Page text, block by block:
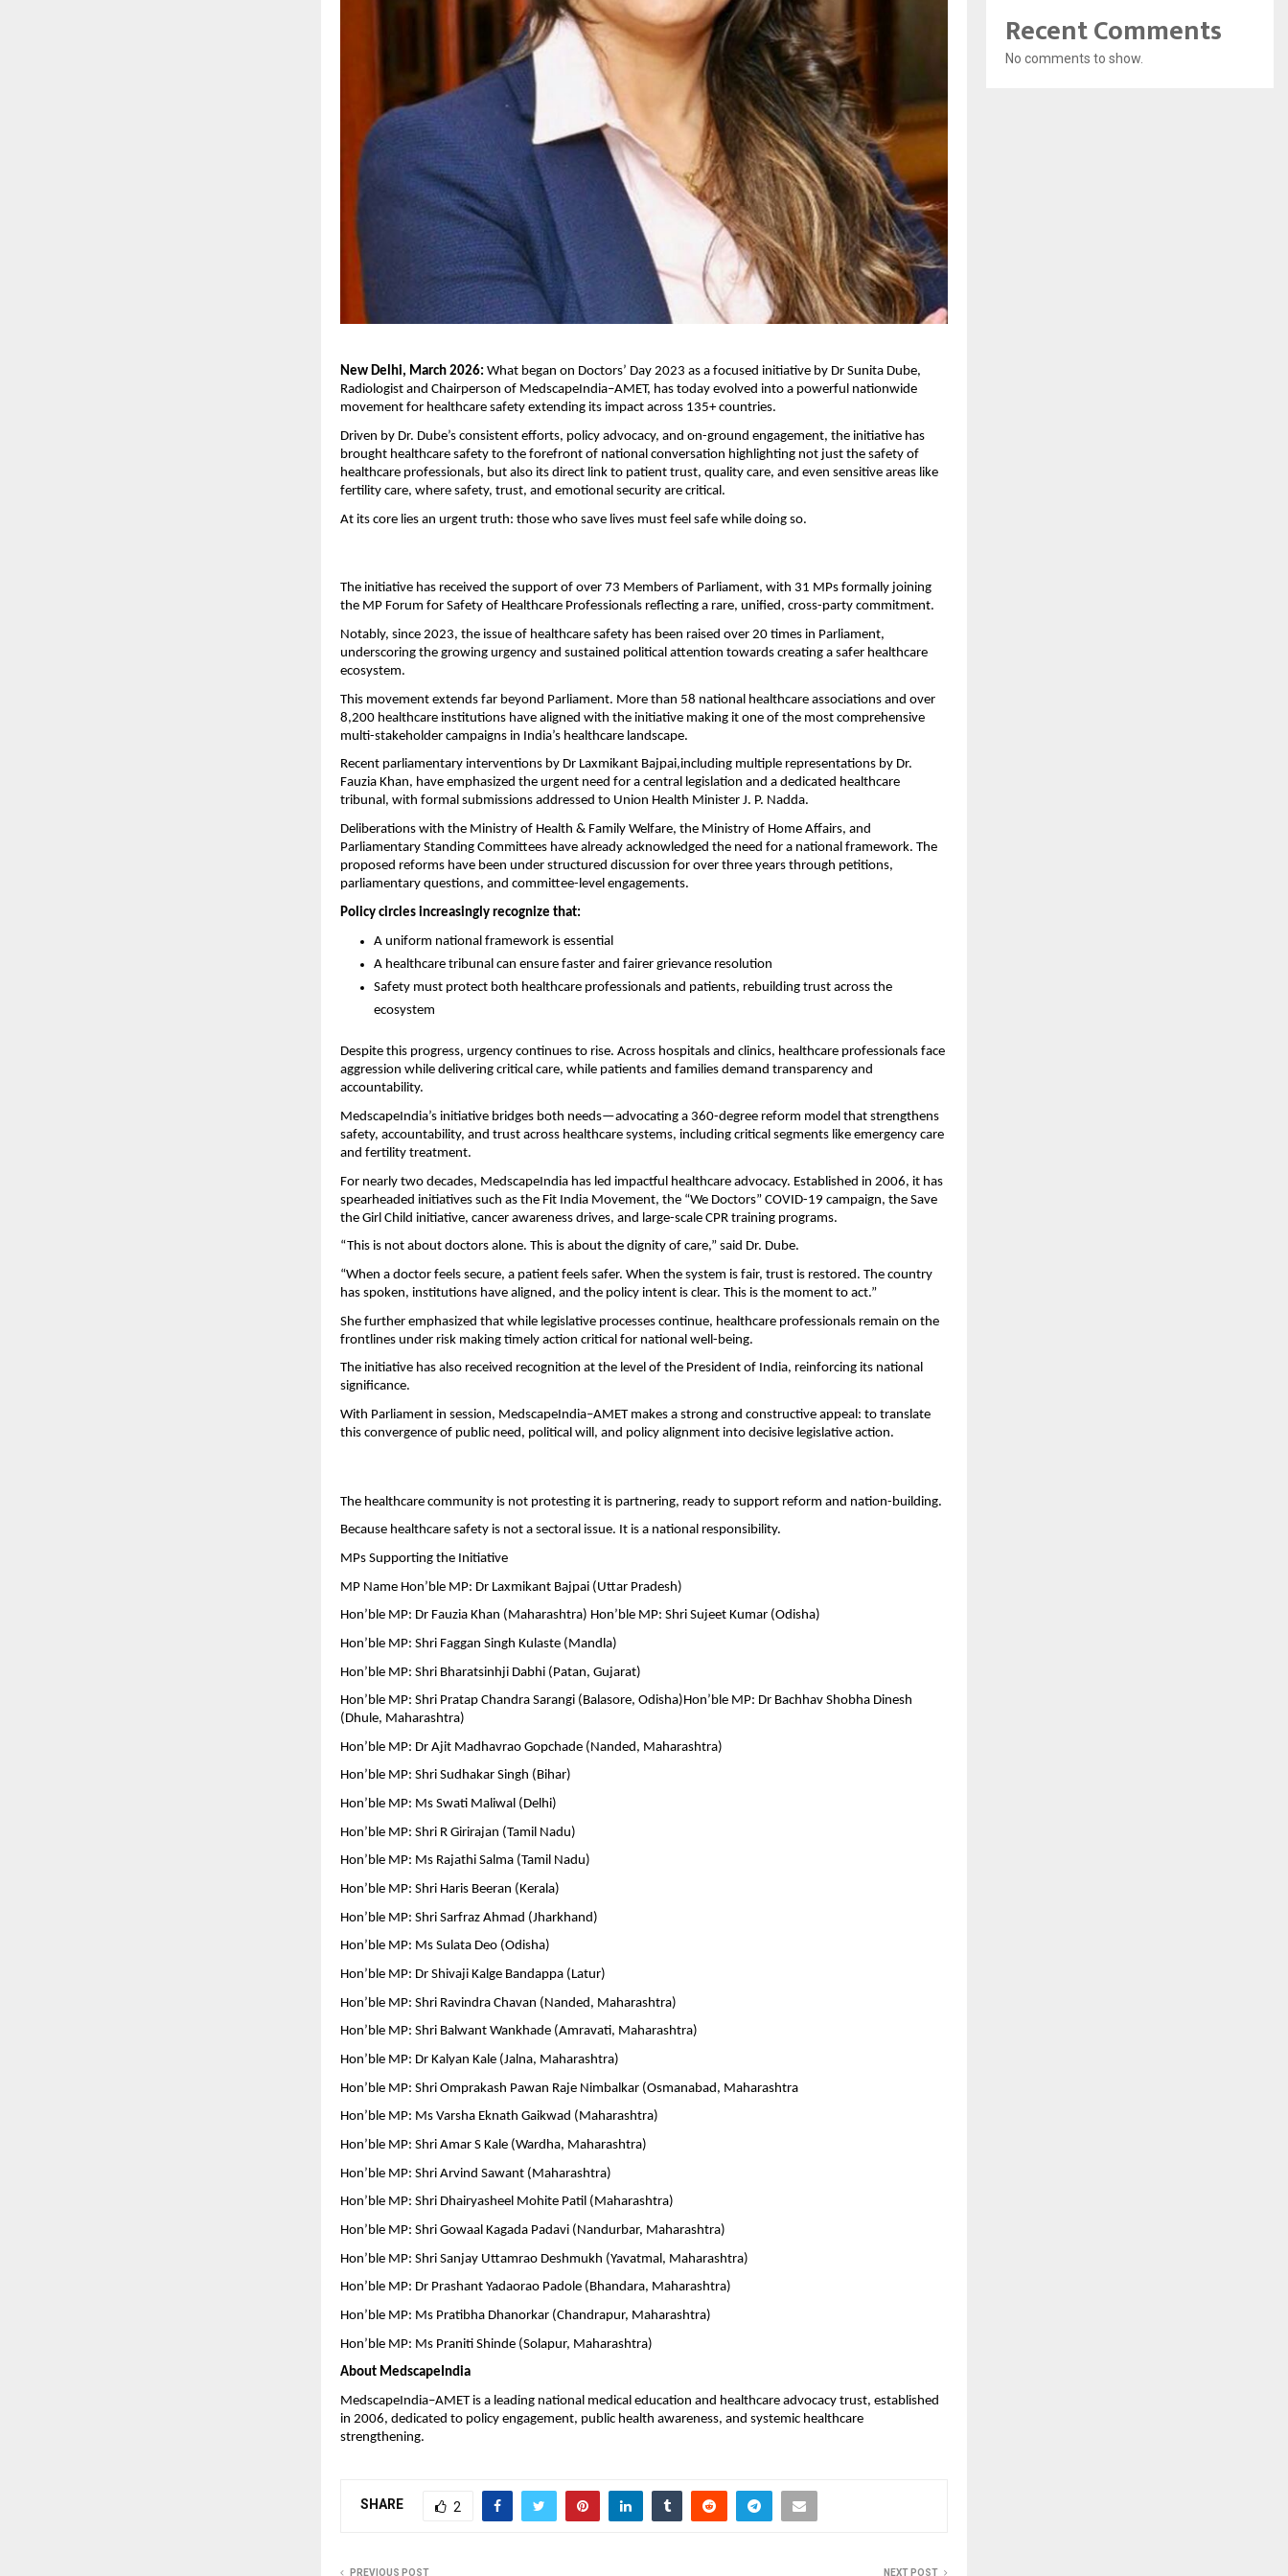
New Delhi, March 2026: What began on Doctors’ Day 2023 as a focused initiative by Dr Sunita Dube,
Radiologist and Chairperson of MedscapeIndia–AMET, has today evolved into a powerful nationwide
movement for healthcare safety extending its impact across 135+ countries.
Driven by Dr. Dube’s consistent efforts, policy advocacy, and on-ground engagement, the initiative has
brought healthcare safety to the forefront of national conversation highlighting not just the safety of
healthcare professionals, but also its direct link to patient trust, quality care, and even sensitive areas like
fertility care, where safety, trust, and emotional security are critical.
At its core lies an urgent truth: those who save lives must feel safe while doing so.
The initiative has received the support of over 73 Members of Parliament, with 31 MPs formally joining
the MP Forum for Safety of Healthcare Professionals reflecting a rare, unified, cross-party commitment.
Notably, since 2023, the issue of healthcare safety has been raised over 20 times in Parliament,
underscoring the growing urgency and sustained political attention towards creating a safer healthcare
ecosystem.
This movement extends far beyond Parliament. More than 58 national healthcare associations and over
8,200 healthcare institutions have aligned with the initiative making it one of the most comprehensive
multi-stakeholder campaigns in India’s healthcare landscape.
Recent parliamentary interventions by Dr Laxmikant Bajpai,including multiple representations by Dr.
Fauzia Khan, have emphasized the urgent need for a central legislation and a dedicated healthcare
tribunal, with formal submissions addressed to Union Health Minister J. P. Nadda.
Deliberations with the Ministry of Health & Family Welfare, the Ministry of Home Affairs, and
Parliamentary Standing Committees have already acknowledged the need for a national framework. The
proposed reforms have been under structured discussion for over three years through petitions,
parliamentary questions, and committee-level engagements.
Policy circles increasingly recognize that:
A uniform national framework is essential
A healthcare tribunal can ensure faster and fairer grievance resolution
Safety must protect both healthcare professionals and patients, rebuilding trust across the
ecosystem
Despite this progress, urgency continues to rise. Across hospitals and clinics, healthcare professionals face
aggression while delivering critical care, while patients and families demand transparency and
accountability.
MedscapeIndia’s initiative bridges both needs—advocating a 360-degree reform model that strengthens
safety, accountability, and trust across healthcare systems, including critical segments like emergency care
and fertility treatment.
For nearly two decades, MedscapeIndia has led impactful healthcare advocacy. Established in 2006, it has
spearheaded initiatives such as the Fit India Movement, the “We Doctors” COVID-19 campaign, the Save
the Girl Child initiative, cancer awareness drives, and large-scale CPR training programs.
“This is not about doctors alone. This is about the dignity of care,” said Dr. Dube.
“When a doctor feels secure, a patient feels safer. When the system is fair, trust is restored. The country
has spoken, institutions have aligned, and the policy intent is clear. This is the moment to act.”
She further emphasized that while legislative processes continue, healthcare professionals remain on the
frontlines under risk making timely action critical for national well-being.
The initiative has also received recognition at the level of the President of India, reinforcing its national
significance.
With Parliament in session, MedscapeIndia–AMET makes a strong and constructive appeal: to translate
this convergence of public need, political will, and policy alignment into decisive legislative action.
The healthcare community is not protesting it is partnering, ready to support reform and nation-building.
Because healthcare safety is not a sectoral issue. It is a national responsibility.
MPs Supporting the Initiative
MP Name Hon’ble MP: Dr Laxmikant Bajpai (Uttar Pradesh)
Hon’ble MP: Dr Fauzia Khan (Maharashtra) Hon’ble MP: Shri Sujeet Kumar (Odisha)
Hon’ble MP: Shri Faggan Singh Kulaste (Mandla)
Hon’ble MP: Shri Bharatsinhji Dabhi (Patan, Gujarat)
Hon’ble MP: Shri Pratap Chandra Sarangi (Balasore, Odisha)Hon’ble MP: Dr Bachhav Shobha Dinesh
(Dhule, Maharashtra)
Hon’ble MP: Dr Ajit Madhavrao Gopchade (Nanded, Maharashtra)
Hon’ble MP: Shri Sudhakar Singh (Bihar)
Hon’ble MP: Ms Swati Maliwal (Delhi)
Hon’ble MP: Shri R Girirajan (Tamil Nadu)
Hon’ble MP: Ms Rajathi Salma (Tamil Nadu)
Hon’ble MP: Shri Haris Beeran (Kerala)
Hon’ble MP: Shri Sarfraz Ahmad (Jharkhand)
Hon’ble MP: Ms Sulata Deo (Odisha)
Hon’ble MP: Dr Shivaji Kalge Bandappa (Latur)
Hon’ble MP: Shri Ravindra Chavan (Nanded, Maharashtra)
Hon’ble MP: Shri Balwant Wankhade (Amravati, Maharashtra)
Hon’ble MP: Dr Kalyan Kale (Jalna, Maharashtra)
Hon’ble MP: Shri Omprakash Pawan Raje Nimbalkar (Osmanabad, Maharashtra
Hon’ble MP: Ms Varsha Eknath Gaikwad (Maharashtra)
Hon’ble MP: Shri Amar S Kale (Wardha, Maharashtra)
Hon’ble MP: Shri Arvind Sawant (Maharashtra)
Hon’ble MP: Shri Dhairyasheel Mohite Patil (Maharashtra)
Hon’ble MP: Shri Gowaal Kagada Padavi (Nandurbar, Maharashtra)
Hon’ble MP: Shri Sanjay Uttamrao Deshmukh (Yavatmal, Maharashtra)
Hon’ble MP: Dr Prashant Yadaorao Padole (Bhandara, Maharashtra)
Hon’ble MP: Ms Pratibha Dhanorkar (Chandrapur, Maharashtra)
Hon’ble MP: Ms Praniti Shinde (Solapur, Maharashtra)
About MedscapeIndia
MedscapeIndia–AMET is a leading national medical education and healthcare advocacy trust, established
in 2006, dedicated to policy engagement, public health awareness, and systemic healthcare
strengthening.
SHARE 2
PREVIOUS POST NEXT POST
Recent Comments
No comments to show.